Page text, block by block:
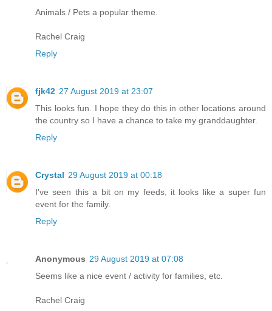
Animals / Pets a popular theme.
Rachel Craig
Reply
fjk42 27 August 2019 at 23:07
This looks fun. I hope they do this in other locations around
the country so I have a chance to take my granddaughter.
Reply
Crystal 29 August 2019 at 00:18
I've seen this a bit on my feeds, it looks like a super fun
event for the family.
Reply
Anonymous 29 August 2019 at 07:08
Seems like a nice event / activity for families, etc.
Rachel Craig